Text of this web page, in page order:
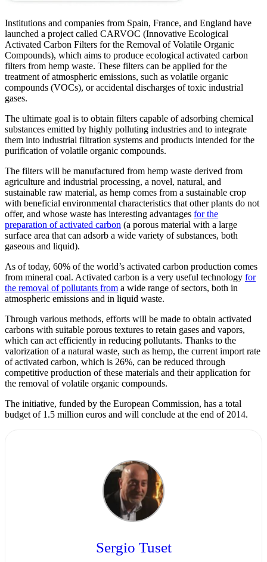
Institutions and companies from Spain, France, and England have
launched a project called CARVOC (Innovative Ecological
Activated Carbon Filters for the Removal of Volatile Organic
Compounds), which aims to produce ecological activated carbon
filters from hemp waste. These filters can be applied for the
treatment of atmospheric emissions, such as volatile organic
compounds (VOCs), or accidental discharges of toxic industrial
gases.
The ultimate goal is to obtain filters capable of adsorbing chemical
substances emitted by highly polluting industries and to integrate
them into industrial filtration systems and products intended for the
purification of volatile organic compounds.
The filters will be manufactured from hemp waste derived from
agriculture and industrial processing, a novel, natural, and
sustainable raw material, as hemp comes from a sustainable crop
with beneficial environmental characteristics that other plants do not
offer, and whose waste has interesting advantages for the
preparation of activated carbon (a porous material with a large
surface area that can adsorb a wide variety of substances, both
gaseous and liquid).
As of today, 60% of the world’s activated carbon production comes
from mineral coal. Activated carbon is a very useful technology for
the removal of pollutants from a wide range of sectors, both in
atmospheric emissions and in liquid waste.
Through various methods, efforts will be made to obtain activated
carbons with suitable porous textures to retain gases and vapors,
which can act efficiently in reducing pollutants. Thanks to the
valorization of a natural waste, such as hemp, the current import rate
of activated carbon, which is 26%, can be reduced through
competitive production of these materials and their application for
the removal of volatile organic compounds.
The initiative, funded by the European Commission, has a total
budget of 1.5 million euros and will conclude at the end of 2014.
Sergio Tuset